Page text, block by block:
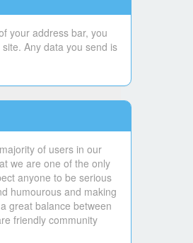
your address bar, you
Any data you send is
of users in our
we are one of the only
anyone to be serious
humourous and making
great balance between
friendly community